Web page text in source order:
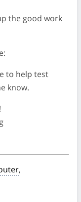
the good work
to help test
know.
,